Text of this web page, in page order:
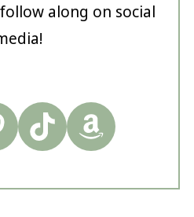
along on social